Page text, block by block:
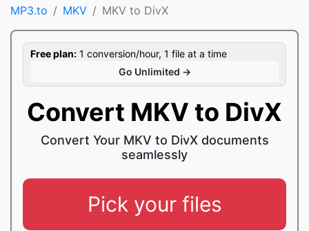
MP3.to MKV MKV to DivX
Free plan: 1 conversion/hour, 1 file at a time
Go Unlimited →
Convert MKV to DivX
Convert Your MKV to DivX documents
seamlessly
Pick your files